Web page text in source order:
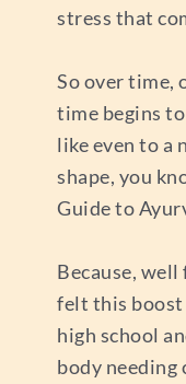
stress that
So over time,
time begins
like even to a
shape, you
Guide to
Because,
felt this boost
high school
body